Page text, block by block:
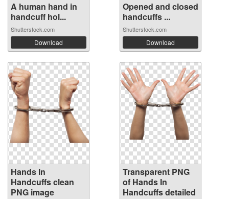
A human hand in
handcuff hol...
Shutterstock.com
Download
Opened and closed
handcuffs ...
Shutterstock.com
Download
Hands In
Handcuffs clean
PNG image
Transparent PNG
of Hands In
Handcuffs detailed